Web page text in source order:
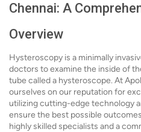
Chennai: A
Overview
Hysteroscopy is a minimally
doctors to examine the inside of
tube called a hysteroscope. At
ourselves on our reputation for
utilizing cutting-edge technology
ensure the best possible
highly skilled specialists and a